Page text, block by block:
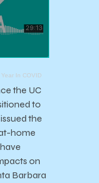
In COVID
the UC
to
the
home
on
Barbara